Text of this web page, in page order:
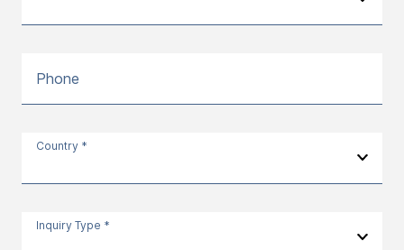
Phone
Country *
Inquiry Type *